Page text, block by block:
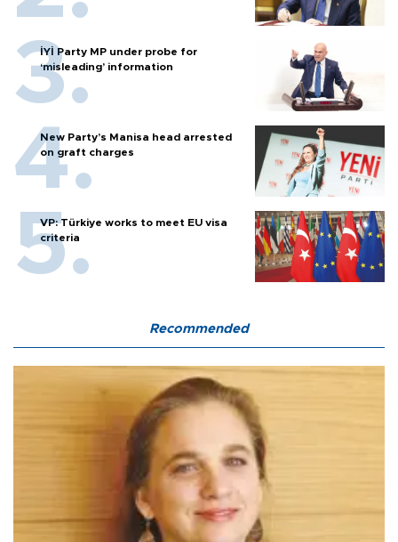
İYİ Party MP under probe for
‘misleading’ information
New Party’s Manisa head arrested
on graft charges
VP: Türkiye works to meet EU visa
criteria
Recommended